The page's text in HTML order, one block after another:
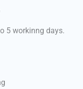
5 workinng days.